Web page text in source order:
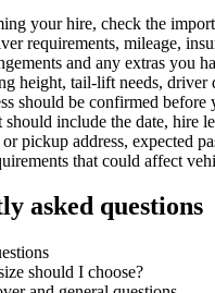
your hire, check the
requirements, mileage,
and any extras you
height, tail-lift needs, driver
should be confirmed before
should include the date, hire
pickup address, expected
that could affect
asked questions
should I choose?